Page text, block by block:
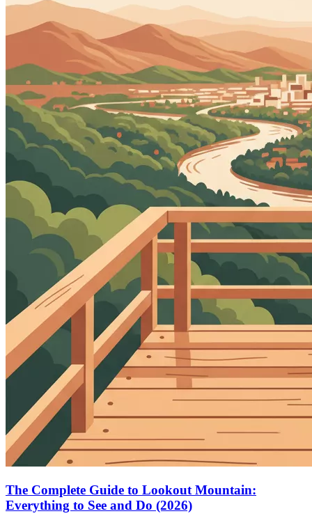
The Complete Guide to Lookout Mountain:
Everything to See and Do (2026)